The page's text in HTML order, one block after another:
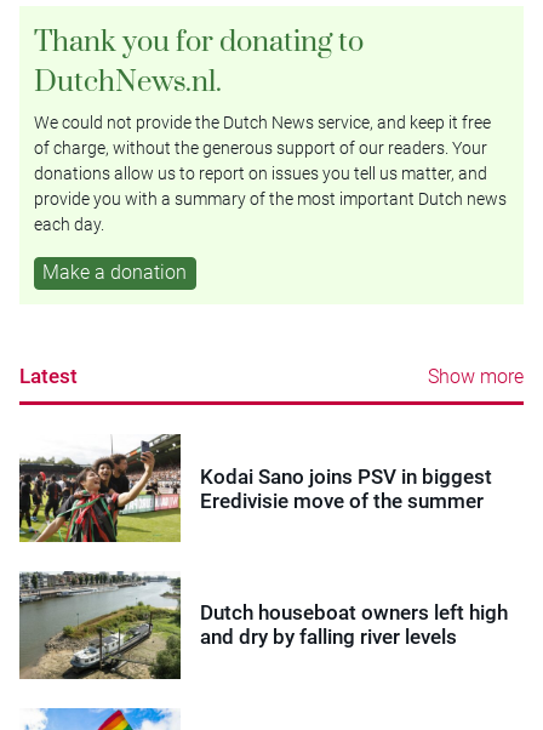
Thank you for donating to
DutchNews.nl.
We could not provide the Dutch News service, and keep it free
of charge, without the generous support of our readers. Your
donations allow us to report on issues you tell us matter, and
provide you with a summary of the most important Dutch news
each day.
Make a donation
Latest Show more
Kodai Sano joins PSV in biggest
Eredivisie move of the summer
Dutch houseboat owners left high
and dry by falling river levels